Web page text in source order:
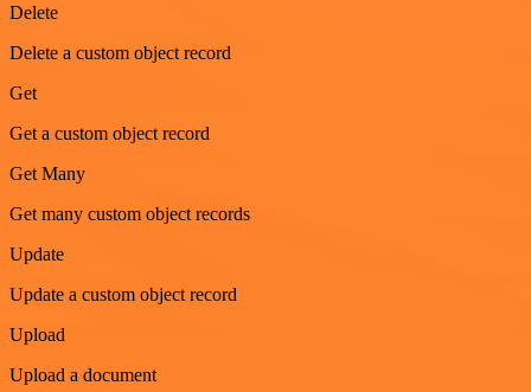
Delete
Delete a custom object record
Get
Get a custom object record
Get Many
Get many custom object records
Update
Update a custom object record
Upload
Upload a document